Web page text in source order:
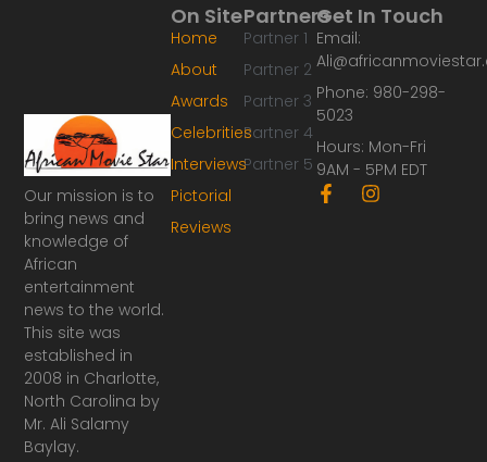
Our mission is to
bring news and
knowledge of
African
entertainment
news to the world.
This site was
established in
2008 in Charlotte,
North Carolina by
Mr. Ali Salamy
Baylay.
Partners
Partner 1
Partner 2
Partner 3
Partner 4
Partner 5
On Site
Home
About
Awards
Celebrities
Interviews
Pictorial
Reviews
Get In Touch
Email:
Phone: 980-298-
5023
Hours: Mon-Fri
9AM - 5PM EDT
F
a
I
n